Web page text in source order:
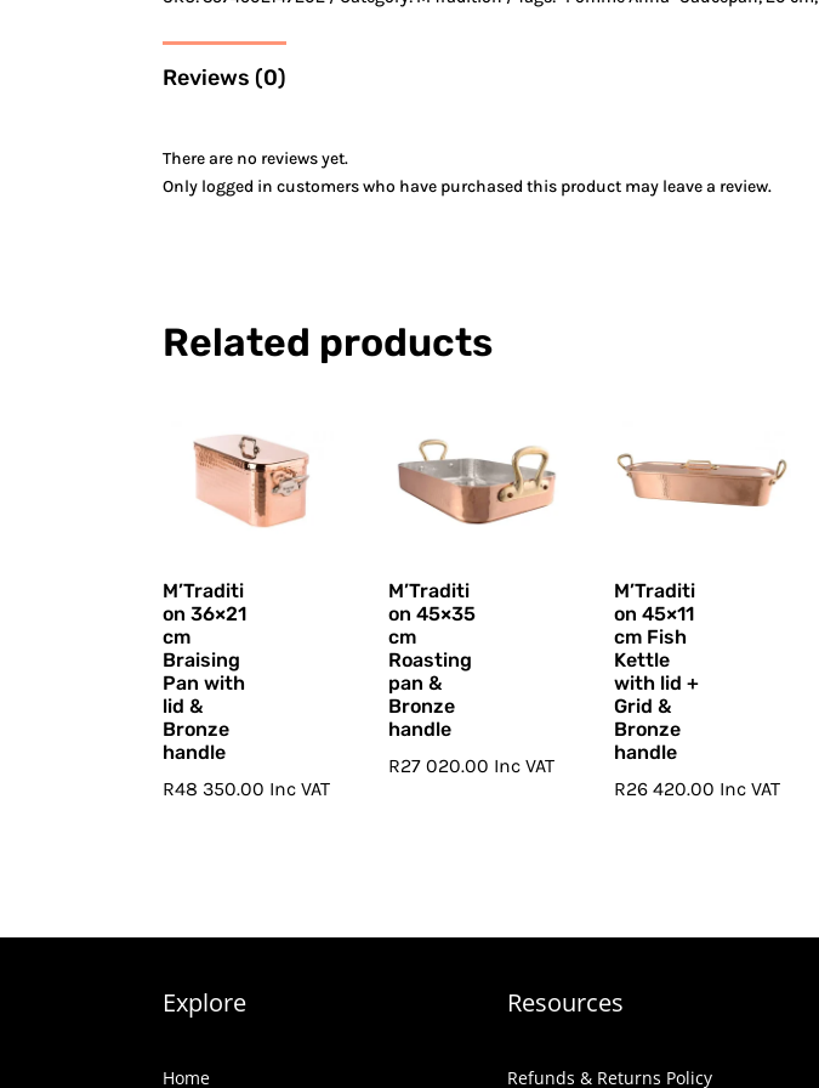
Reviews (0)
There are no reviews yet.
Only logged in customers who have purchased this product may leave a review.
Related products
M’Traditi
on 36×21
cm
Braising
Pan with
lid &
Bronze
handle
R48 350.00 Inc VAT
M’Traditi
on 45×35
cm
Roasting
pan &
Bronze
handle
R27 020.00 Inc VAT
M’Traditi
on 45×11
cm Fish
Kettle
with lid +
Grid &
Bronze
handle
R26 420.00 Inc VAT
Explore
Home
Resources
Refunds & Returns Policy